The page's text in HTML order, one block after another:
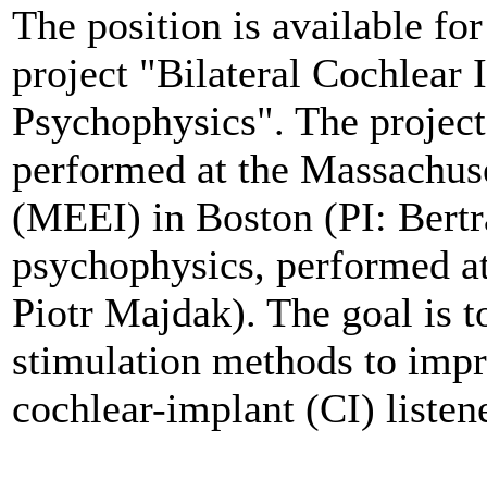
The position is available
project "Bilateral Cochlear
Psychophysics". The
performed at the
(MEEI) in Boston (PI:
psychophysics, performed
Piotr Majdak). The goal is
stimulation methods to
cochlear-implant (CI)